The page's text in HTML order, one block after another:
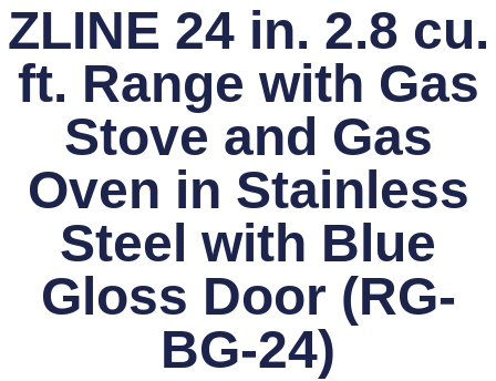
ZLINE 24 in. 2.8 cu.
ft. Range with Gas
Stove and Gas
Oven in Stainless
Steel with Blue
Gloss Door (RG-
BG-24)